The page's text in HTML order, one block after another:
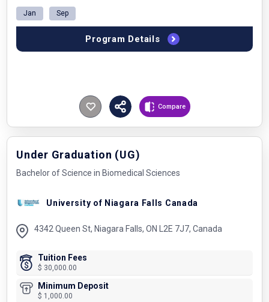
Compare
Jan Sep
Program Details
Under Graduation (UG)
Bachelor of Science in Biomedical Sciences
University of Niagara Falls Canada
4342 Queen St, Niagara Falls, ON L2E 7J7, Canada
Tuition Fees
$ 30,000.00
Minimum Deposit
$ 1,000.00